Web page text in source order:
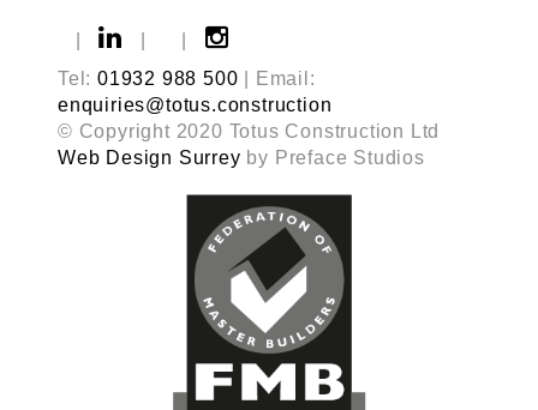
Tel: 01932 988 500 | Email:
enquiries@totus.construction
© Copyright 2020 Totus Construction Ltd
Web Design Surrey by Preface Studios